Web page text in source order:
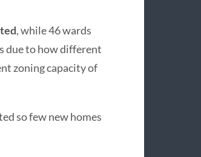
, while 46 wards
due to how different
zoning capacity of
so few new homes